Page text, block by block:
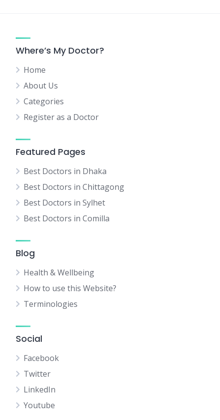
Where’s My Doctor?
Home
About Us
Categories
Register as a Doctor
Featured Pages
Best Doctors in Dhaka
Best Doctors in Chittagong
Best Doctors in Sylhet
Best Doctors in Comilla
Blog
Health & Wellbeing
How to use this Website?
Terminologies
Social
Facebook
Twitter
LinkedIn
Youtube